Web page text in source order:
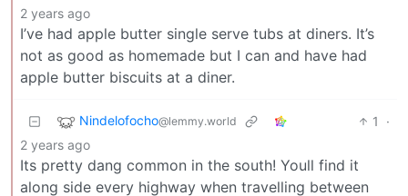
2 years ago
I’ve had apple butter single serve tubs at diners. It’s
not as good as homemade but I can and have had
apple butter biscuits at a diner.
Nindelofocho@lemmy.world 1
·
2 years ago
Its pretty dang common in the south! Youll find it
along side every highway when travelling between